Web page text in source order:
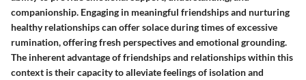
companionship. Engaging in meaningful friendships and nurturing
healthy relationships can offer solace during times of excessive
rumination, offering fresh perspectives and emotional grounding.
The inherent advantage of friendships and relationships within this
context is their capacity to alleviate feelings of isolation and